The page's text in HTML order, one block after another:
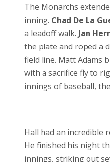
The Monarchs
inning. Chad De La
a leadoff walk. Jan
the plate and roped a
field line. Matt Adams
with a sacrifice fly to
innings of baseball,
Hall had an incredible
He finished his night
innings, striking out